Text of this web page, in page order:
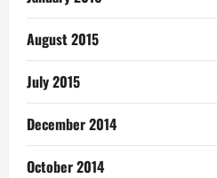
August 2015
July 2015
December 2014
October 2014